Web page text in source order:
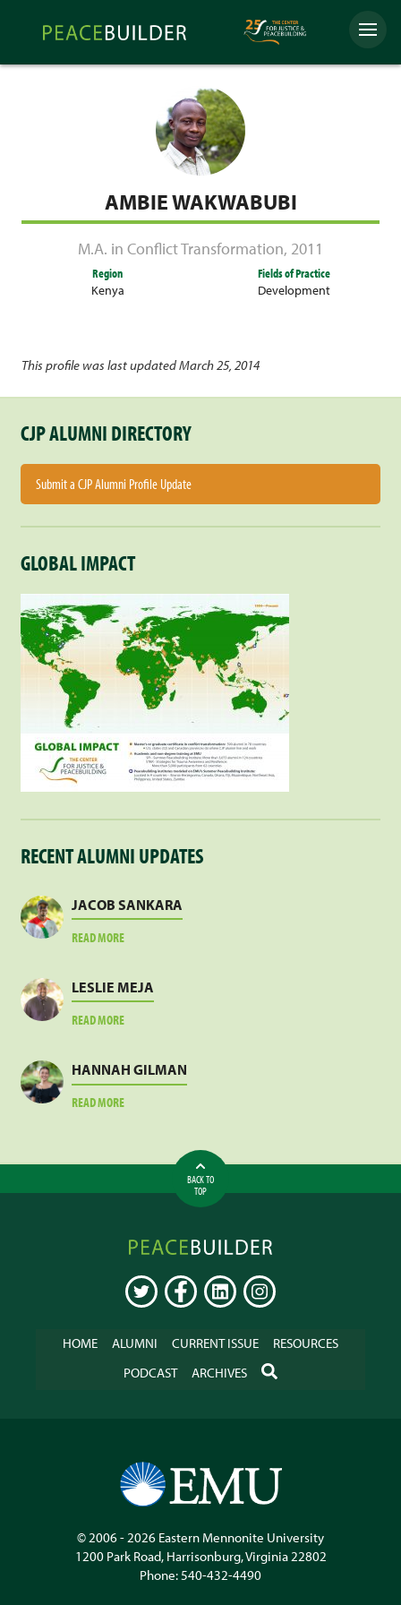
Peacebuilder
Online
Menu
AMBIE WAKWABUBI
M.A. in Conflict Transformation, 2011
Region
Kenya
Fields of Practice
Development
This profile was last updated March 25, 2014
CJP ALUMNI DIRECTORY
Submit a CJP Alumni Profile Update
GLOBAL IMPACT
RECENT ALUMNI UPDATES
JACOB SANKARA
READ MOREABOUT
LESLIE MEJA
READ MOREABOUT
HANNAH GILMAN
READ MOREABOUT
BACK TO
TOP
Peacebuilder
Online
TWITTER FACEBOOKLINKEDININSTAGRAM
HOME ALUMNI CURRENT ISSUE
RESOURCES
PODCAST
ARCHIVES SEARCH
© 2006 - 2026 Eastern Mennonite University
1200 Park Road, Harrisonburg,Virginia22802
Phone:540-432-4490